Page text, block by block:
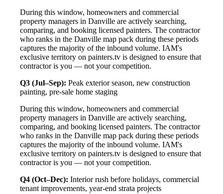
During this window, homeowners and commercial
property managers in Danville are actively searching,
comparing, and booking licensed painters. The contractor
who ranks in the Danville map pack during these periods
captures the majority of the inbound volume. IAM's
exclusive territory on painters.tv is designed to ensure that
contractor is you — not your competition.
Q3 (Jul–Sep): Peak exterior season, new construction
painting, pre-sale home staging
During this window, homeowners and commercial
property managers in Danville are actively searching,
comparing, and booking licensed painters. The contractor
who ranks in the Danville map pack during these periods
captures the majority of the inbound volume. IAM's
exclusive territory on painters.tv is designed to ensure that
contractor is you — not your competition.
Q4 (Oct–Dec): Interior rush before holidays, commercial
tenant improvements, year-end strata projects